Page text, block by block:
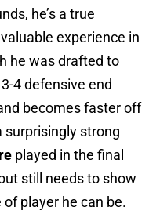
he’s a true
experience in
he was drafted to
4 defensive end
becomes faster off
surprisingly strong
played in the final
still needs to show
player he can be.